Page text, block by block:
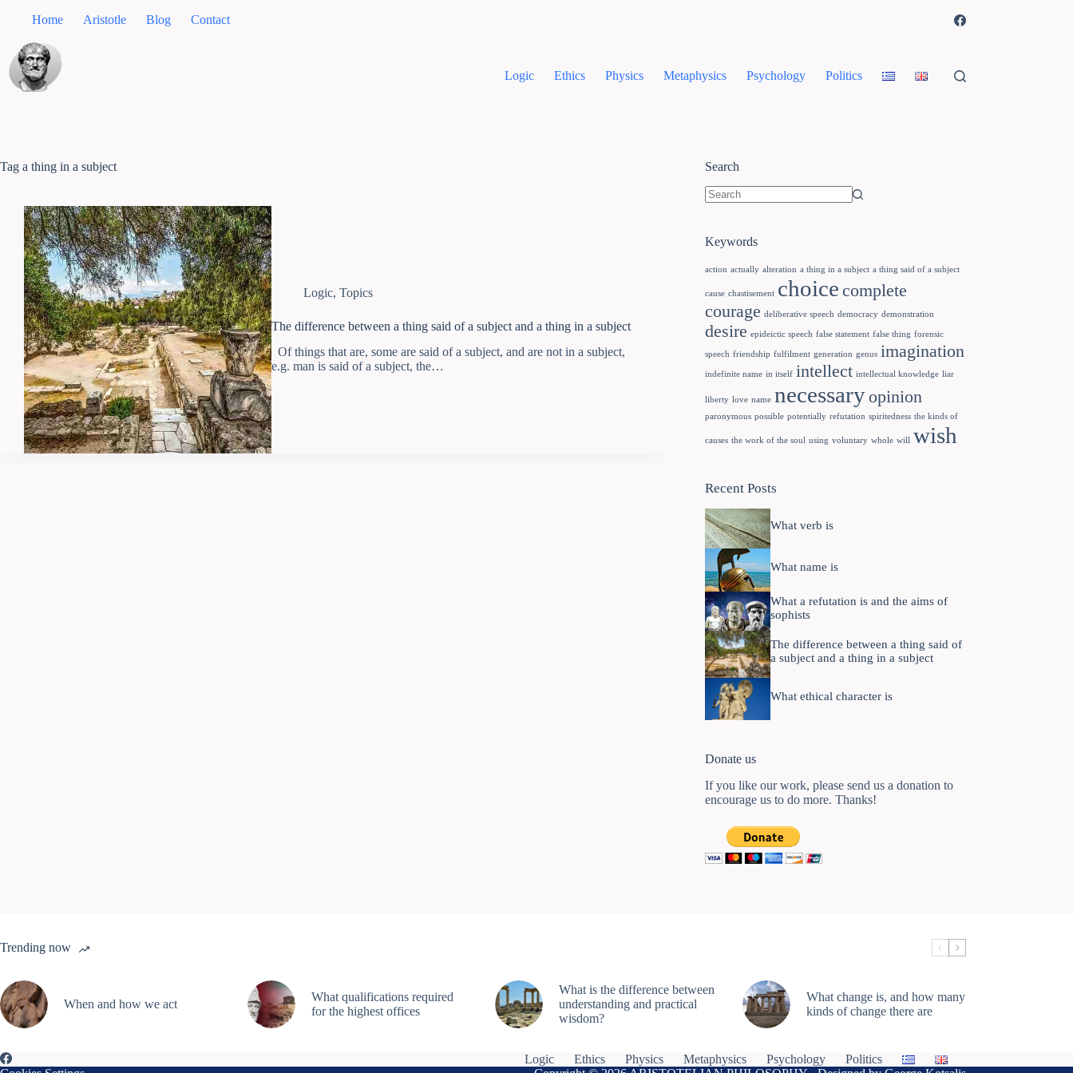
Home Aristotle Blog Contact
Logic Ethics Physics Metaphysics Psychology Politics
Tag a thing in a subject
Logic, Topics
The difference between a thing said of a subject and a thing in a subject
Of things that are, some are said of a subject, and are not in a subject,
e.g. man is said of a subject, the…
Search
Keywords
action actually alteration a thing in a subject a thing said of a subject
cause chastisement choice complete
courage deliberative speech democracy demonstration
desire epideictic speech false statement false thing forensic
speech friendship fulfilment generation genus imagination
indefinite name in itself intellect intellectual knowledge liar
liberty love name necessaryopinion
paronymous possible potentially refutation spiritedness the kinds of
causes the work of the soul using voluntary whole will wish
Recent Posts
What verb is
What name is
What a refutation is and the aims of
sophists
The difference between a thing said of
a subject and a thing in a subject
What ethical character is
Donate us
If you like our work, please send us a donation to
encourage us to do more. Thanks!
Trending now
When and how we act
What qualifications required
for the highest offices
What is the difference between
understanding and practical
wisdom?
What change is, and how many
kinds of change there are
Logic Ethics Physics Metaphysics Psychology
Politics